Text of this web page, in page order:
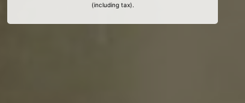
(including tax).